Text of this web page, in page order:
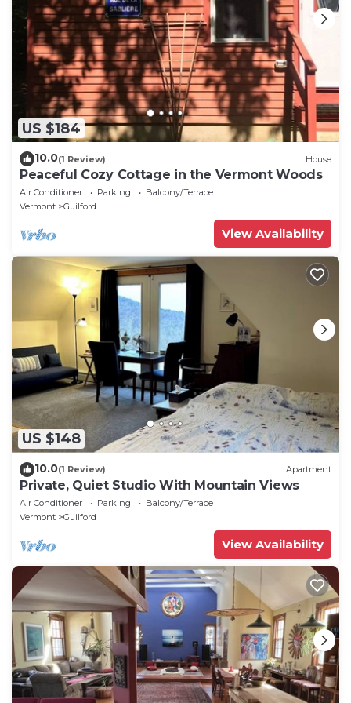
US $184
10.0(1 Review) House
Peaceful Cozy Cottage in the Vermont Woods
Air Conditioner Parking
Balcony/Terrace
Vermont
Guilford
View Availability
US $148
10.0(1 Review) Apartment
Private, Quiet Studio With Mountain Views
Air Conditioner Parking
Balcony/Terrace
Vermont
Guilford
View Availability